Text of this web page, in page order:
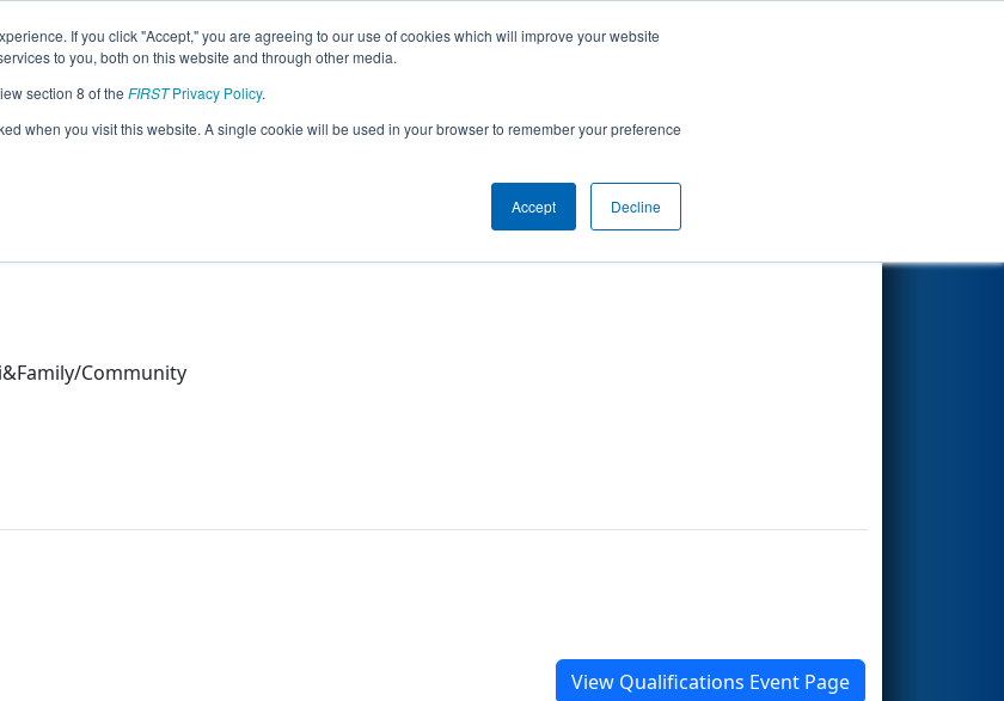
If you click "Accept," you are agreeing to our use of cookies which will improve your website
to you, both on this website and through other media.
section 8 of the FIRSTPrivacy Policy.
when you visit this website. A single cookie will be used in your browser to remember your preference
Accept Decline
Other Info
Community
View Qualifications Event Page